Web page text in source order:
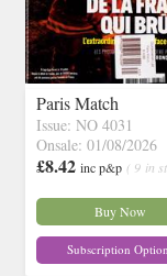
Paris Match
Issue: NO 4031
Onsale: 01/08/2026
£8.42 inc p&p ( 9 in
Buy Now
Subscription